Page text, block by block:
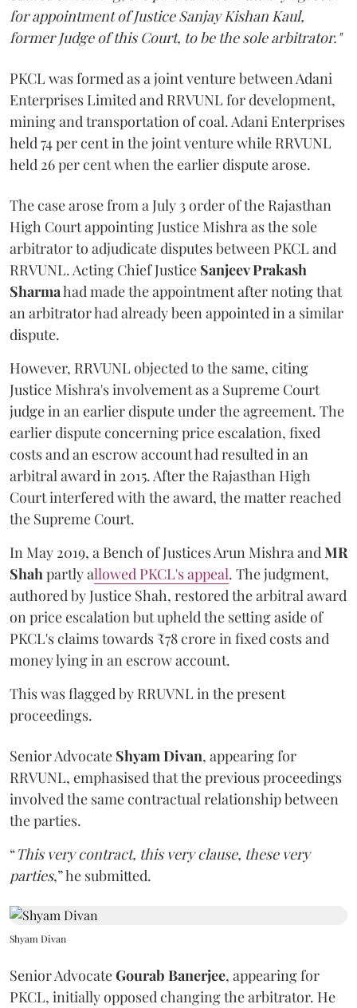
for appointment of Justice Sanjay Kishan Kaul,
former Judge of this Court, to be the sole arbitrator."
PKCL was formed as a joint venture between Adani
Enterprises Limited and RRVUNL for development,
mining and transportation of coal. Adani Enterprises
held 74 per cent in the joint venture while RRVUNL
held 26 per cent when the earlier dispute arose.
The case arose from a July 3 order of the Rajasthan
High Court appointing Justice Mishra as the sole
arbitrator to adjudicate disputes between PKCL and
RRVUNL. Acting Chief Justice Sanjeev Prakash
Sharmahad made the appointment after noting that
an arbitrator had already been appointed in a similar
dispute.
However, RRVUNL objected to the same, citing
Justice Mishra's involvement as a Supreme Court
judge in an earlier dispute under the agreement. The
earlier dispute concerning price escalation, fixed
costs and an escrow account had resulted in an
arbitral award in 2015. After the Rajasthan High
Court interfered with the award, the matter reached
the Supreme Court.
In May 2019, a Bench of Justices Arun MishraandMR
Shahpartly allowed PKCL's appeal. The judgment,
authored by Justice Shah, restored the arbitral award
on price escalation but upheld the setting aside of
PKCL's claims towards ₹78 crore in fixed costs and
money lying in an escrow account.
This was flagged by RRUVNL in the present
proceedings.
Senior Advocate Shyam Divan, appearing for
RRVUNL, emphasised that the previous proceedings
involved the same contractual relationship between
the parties.
“This very contract, this very clause, these very
parties,” he submitted.
Shyam Divan
Senior AdvocateGourab Banerjee, appearing for
PKCL, initially opposed changing the arbitrator. He